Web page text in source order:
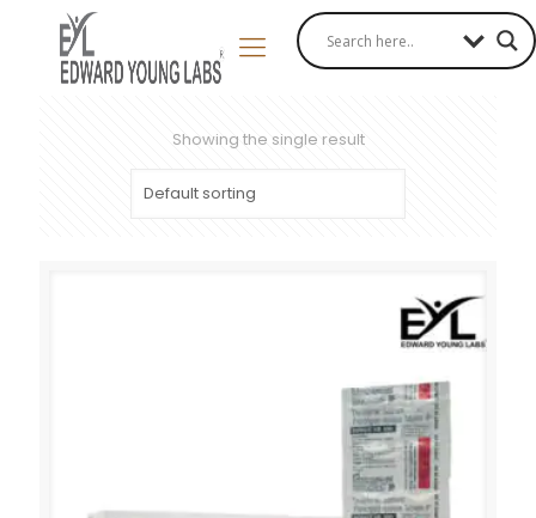
Showing the single result